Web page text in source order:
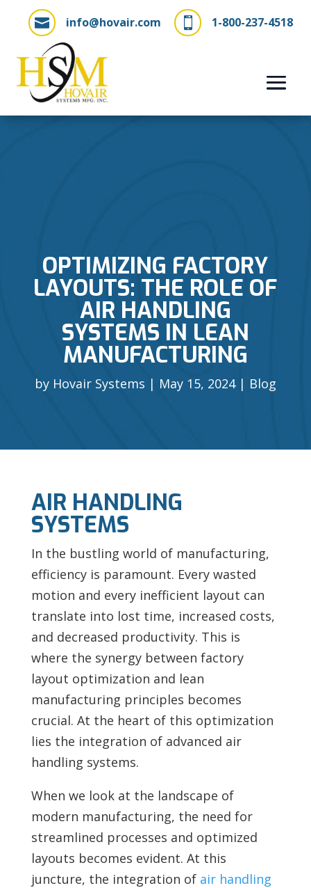
 1-800-237-4518
 info@hovair.com
OPTIMIZING FACTORY
LAYOUTS: THE ROLE OF
AIR HANDLING
SYSTEMS IN LEAN
MANUFACTURING
by Hovair Systems May 15, 2024 Blog
AIR HANDLING
SYSTEMS
In the bustling world of manufacturing,
efficiency is paramount. Every wasted
motion and every inefficient layout can
translate into lost time, increased costs,
and decreased productivity. This is
where the synergy between factory
layout optimization and lean
manufacturing principles becomes
crucial. At the heart of this optimization
lies the integration of advanced air
handling systems.
When we look at the landscape of
modern manufacturing, the need for
streamlined processes and optimized
layouts becomes evident. At this
juncture, the integration of air handling